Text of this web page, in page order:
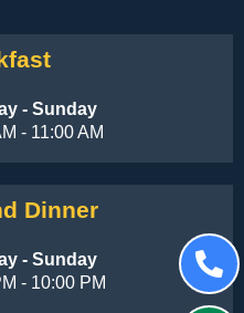
- Sunday
- 11:00 AM
Dinner
- Sunday
- 10:00 PM